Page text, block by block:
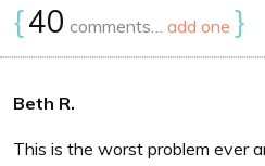
{40 comments… add one }
Beth R.
This is the worst problem ever